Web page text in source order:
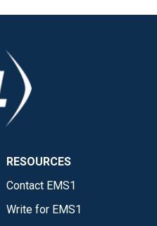
RESOURCES
Contact EMS1
Write for EMS1